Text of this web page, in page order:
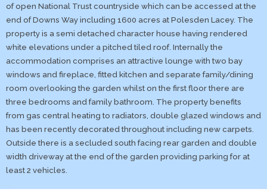
of open National Trust countryside which can be accessed at the
end of Downs Way including 1600 acres at Polesden Lacey. The
property is a semi detached character house having rendered
white elevations under a pitched tiled roof. Internally the
accommodation comprises an attractive lounge with two bay
windows and fireplace, fitted kitchen and separate family/dining
room overlooking the garden whilst on the first floor there are
three bedrooms and family bathroom. The property benefits
from gas central heating to radiators, double glazed windows and
has been recently decorated throughout including new carpets.
Outside there is a secluded south facing rear garden and double
width driveway at the end of the garden providing parking for at
least 2 vehicles.